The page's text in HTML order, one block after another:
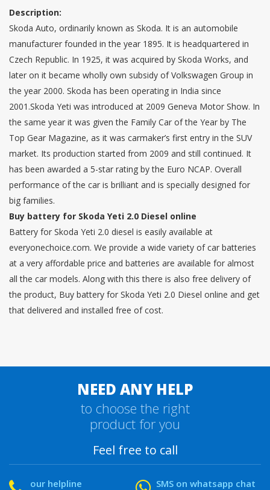
Description:
Skoda Auto, ordinarily known as Skoda. It is an automobile
manufacturer founded in the year 1895. It is headquartered in
Czech Republic. In 1925, it was acquired by Skoda Works, and
later on it became wholly own subsidy of Volkswagen Group in
the year 2000. Skoda has been operating in India since
2001.Skoda Yeti was introduced at 2009 Geneva Motor Show. In
the same year it was given the Family Car of the Year by The
Top Gear Magazine, as it was carmaker’s first entry in the SUV
market. Its production started from 2009 and still continued. It
has been awarded a 5-star rating by the Euro NCAP. Overall
performance of the car is brilliant and is specially designed for
big families.
Buy battery for Skoda Yeti 2.0 Diesel online
Battery for Skoda Yeti 2.0 diesel is easily available at
everyonechoice.com. We provide a wide variety of car batteries
at a very affordable price and batteries are available for almost
all the car models. Along with this there is also free delivery of
the product, Buy battery for Skoda Yeti 2.0 Diesel online and get
that delivered and installed free of cost.
NEED ANY HELP
to choose the right
product for you
Feel free to call
our helpline SMS on whatsapp chat